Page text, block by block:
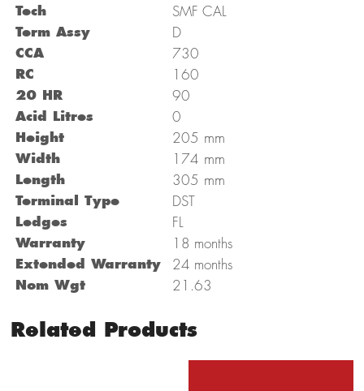
Tech SMF CAL
Term Assy D
CCA 730
RC 160
20 HR 90
Acid Litres 0
Height 205 mm
Width 174 mm
Length 305 mm
Terminal Type DST
Ledges FL
Warranty 18 months
Extended Warranty 24 months
Nom Wgt 21.63
Related Products